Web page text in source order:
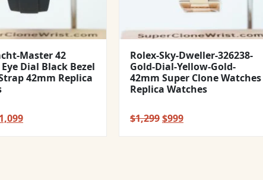
Master 42
Eye Dial Black Bezel
42mm Replica
1,099Current
Rolex-Sky-Dweller-326238-
Gold-Dial-Yellow-Gold-
42mm Super Clone Watches
Replica Watches
$1,299Original
$999Current